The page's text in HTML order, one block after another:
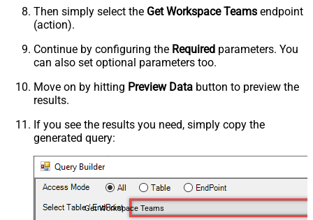
Then simply select the Get Workspace Teams endpoint
(action).
Continue by configuring the Required parameters. You
can also set optional parameters too.
Move on by hitting Preview Data button to preview the
results.
If you see the results you need, simply copy the
generated query:
Get Workspace Teams